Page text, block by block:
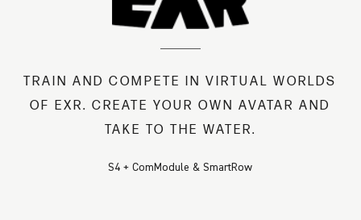
TRAIN AND COMPETE IN VIRTUAL WORLDS
OF EXR. CREATE YOUR OWN AVATAR AND
TAKE TO THE WATER.
S4 + ComModule & SmartRow